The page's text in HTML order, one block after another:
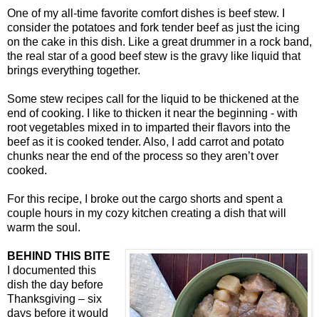
One of my all-time favorite comfort dishes is beef stew. I
consider the potatoes and fork tender beef as just the icing
on the cake in this dish. Like a great drummer in a rock band,
the real star of a good beef stew is the gravy like liquid that
brings everything together.
Some stew recipes call for the liquid to be thickened at the
end of cooking. I like to thicken it near the beginning - with
root vegetables mixed in to imparted their flavors into the
beef as it is cooked tender. Also, I add carrot and potato
chunks near the end of the process so they aren’t over
cooked.
For this recipe, I broke out the cargo shorts and spent a
couple hours in my cozy kitchen creating a dish that will
warm the soul.
BEHIND THIS BITE
I documented this
dish the day before
Thanksgiving – six
days before it would